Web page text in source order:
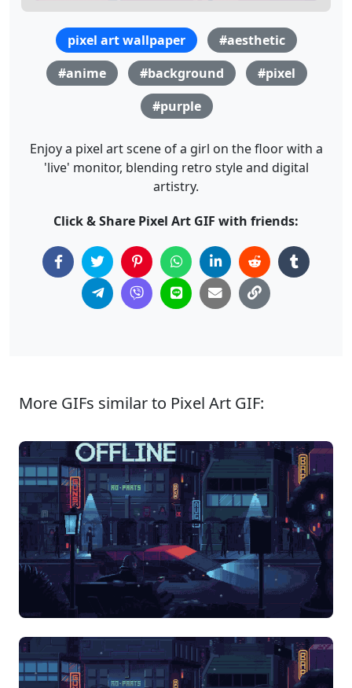
pixel art wallpaper
#aesthetic
#anime
#background
#pixel
#purple
Enjoy a pixel art scene of a girl on the floor with a
'live' monitor, blending retro style and digital
artistry.
Click & Share Pixel Art GIF with friends:
More GIFs similar to Pixel Art GIF: